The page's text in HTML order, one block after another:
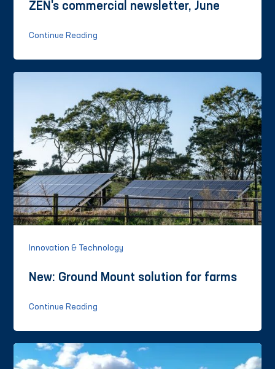
ZEN's commercial newsletter, June
Continue Reading
Innovation & Technology
New: Ground Mount solution for farms
Continue Reading